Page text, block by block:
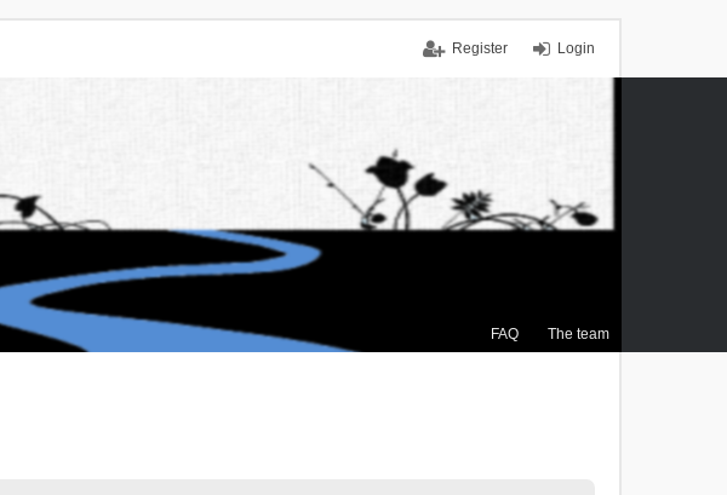
Login
Register
FAQ The team